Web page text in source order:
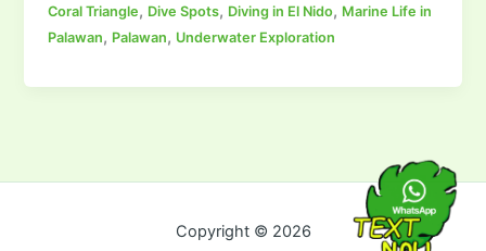
Coral Triangle, Dive Spots, Diving in El Nido, Marine Life in
Palawan, Palawan, Underwater Exploration
Copyright © 2026